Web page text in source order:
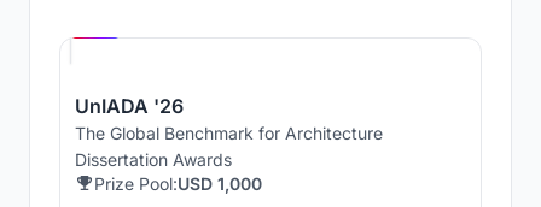
UnIADA '26
The Global Benchmark for Architecture
Dissertation Awards
Prize Pool:USD 1,000